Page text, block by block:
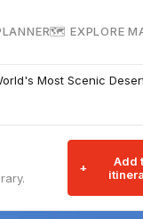
🗺 EXPLORE
Most Scenic
Add